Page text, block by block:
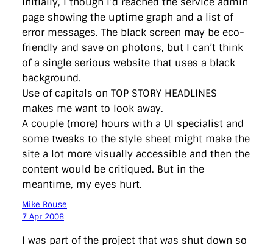
page showing the uptime graph and a list of
error messages. The black screen may be eco-
friendly and save on photons, but I can’t think
of a single serious website that uses a black
background.
Use of capitals on TOP STORY HEADLINES
makes me want to look away.
A couple (more) hours with a UI specialist and
some tweaks to the style sheet might make the
site a lot more visually accessible and then the
content would be critiqued. But in the
meantime, my eyes hurt.
Mike Rouse
7 Apr 2008
I was part of the project that was shut down so